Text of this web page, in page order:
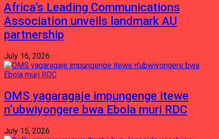
Africa’s Leading Communications
Association unveils landmark AU
partnership
July 16, 2026
OMS yagaragaje impungenge itewe
n’ubwiyongere bwa Ebola muri RDC
July 15, 2026